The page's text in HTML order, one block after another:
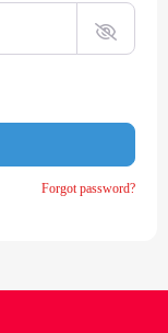
Forgot password?